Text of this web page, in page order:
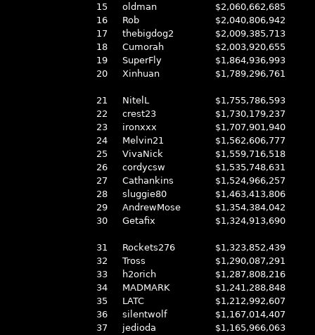
15
oldman
$2,060,662,685
16
Rob
$2,040,806,942
17
thebigdog2
$2,009,385,713
18
Cumorah
$2,003,920,655
19
SuperFly
$1,864,936,993
20
Xinhuan $1,789,296,761
21 NitelL
$1,755,786,593
22
crest23
$1,730,179,237
23
ironxxx
$1,707,901,940
24
Melvin21
$1,562,606,777
25
VivaNick
$1,559,716,518
26
cordycsw
$1,535,748,631
27
Cathankins
$1,524,966,257
28
sluggie80
$1,463,413,806
29
AndrewMose
$1,354,384,042
30
Getafix $1,324,913,690
31 Rockets276
$1,323,852,439
32
Tross
$1,290,087,291
33
h2orich
$1,287,808,216
34
MADMARK
$1,241,288,848
35
LATC
$1,212,992,607
36
silentwolf
$1,167,014,407
37
jedioda
$1,165,966,063